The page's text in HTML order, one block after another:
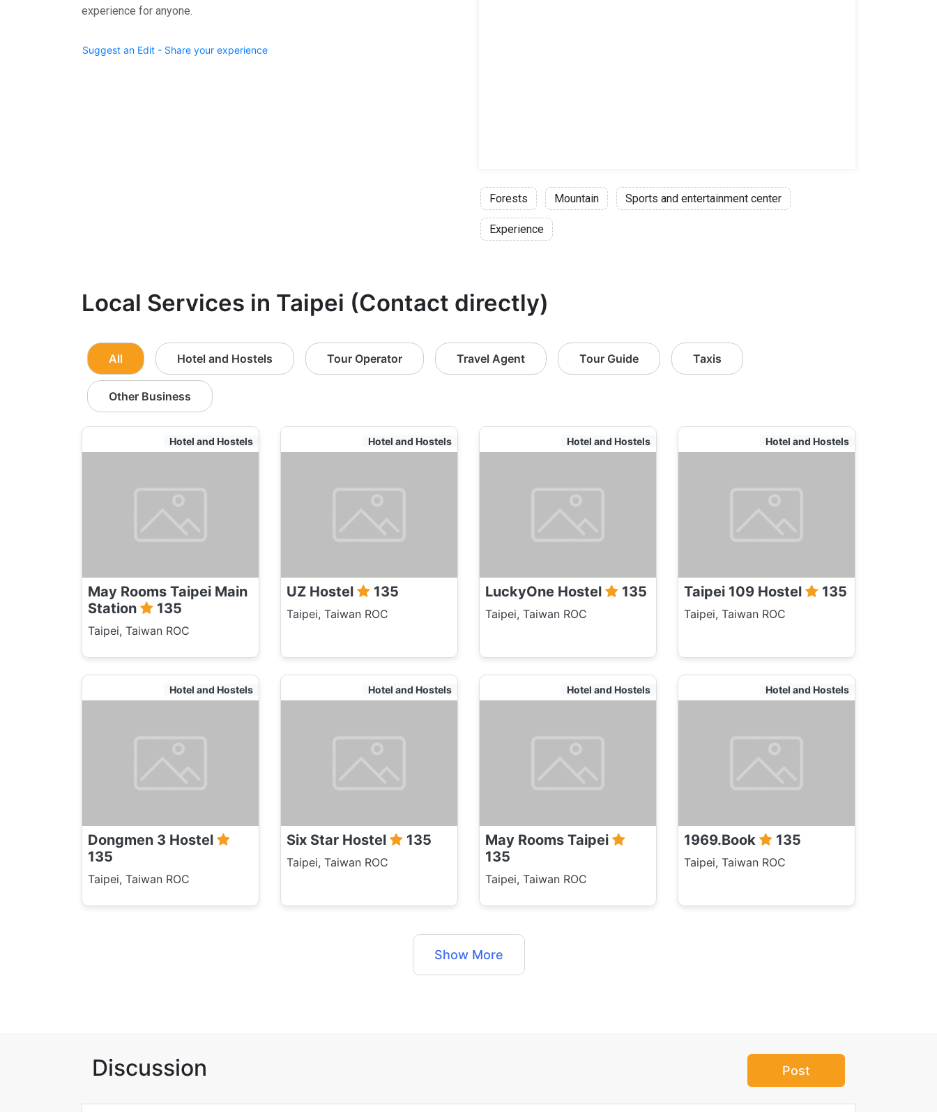
experience for anyone.
Suggest an Edit - Share your experience
Forests Mountain Sports and entertainment center
Experience
Local Services in Taipei (Contact directly)
All Hotel and Hostels Tour Operator Travel Agent Tour Guide Taxis
Other Business
Hotel and Hostels
May Rooms Taipei Main
Station
135
Taipei, Taiwan ROC
Hotel and Hostels
UZ Hostel 135
Taipei, Taiwan ROC
Hotel and Hostels
LuckyOne Hostel 135
Taipei, Taiwan ROC
Hotel and Hostels
Taipei 109 Hostel 135
Taipei, Taiwan ROC
Hotel and Hostels
Dongmen 3 Hostel
135
Taipei, Taiwan ROC
Hotel and Hostels
Six Star Hostel 135
Taipei, Taiwan ROC
Hotel and Hostels
May Rooms Taipei
135
Taipei, Taiwan ROC
Hotel and Hostels
1969.Book 135
Taipei, Taiwan ROC
Show More
Discussion Post